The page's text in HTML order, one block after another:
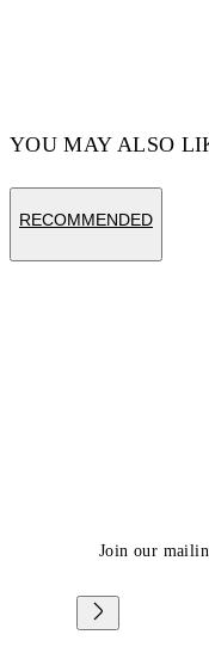
YOU MAY ALSO
RECOMMENDED
Join our